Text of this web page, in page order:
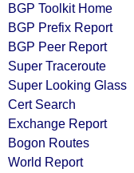
BGP Toolkit Home
BGP Prefix Report
BGP Peer Report
Super Traceroute
Super Looking Glass
Cert Search
Exchange Report
Bogon Routes
World Report